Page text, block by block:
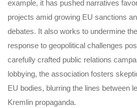
example, it has pushed narratives
projects amid growing EU sanctions
debates. It also works to undermine
response to geopolitical challenges
carefully crafted public relations
lobbying, the association fosters
EU bodies, blurring the lines between
Kremlin propaganda.